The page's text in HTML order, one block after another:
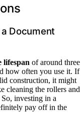
Document
lifespan of around three
how often you use it. If
construction, it might
cleaning the rollers and
investing in a
pay off in the